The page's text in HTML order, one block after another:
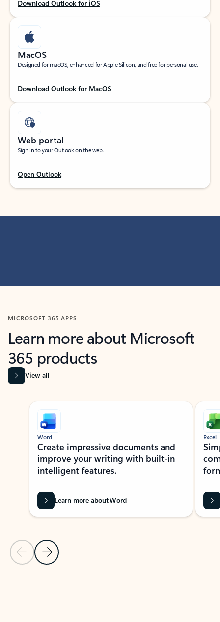
Download Outlook for iOS
MacOS
Designed for macOS, enhanced for Apple Silicon, and free for personal use.
Download Outlook for MacOS
Web portal
Sign in to your Outlook on the web.
Open Outlook
MICROSOFT 365 APPS
Learn more about Microsoft
365 products
View all
Showing slide 1 of 9
Previous Slide
Next Slide
Word
Create impressive documents and
improve your writing with built-in
intelligent features.
Learn more about Word
Excel